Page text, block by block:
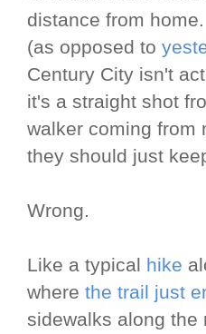
distance from
(as opposed to
Century City isn't
it's a straight shot
walker coming from
they should just
Wrong.
Like a typical hike
where the trail just
sidewalks along the